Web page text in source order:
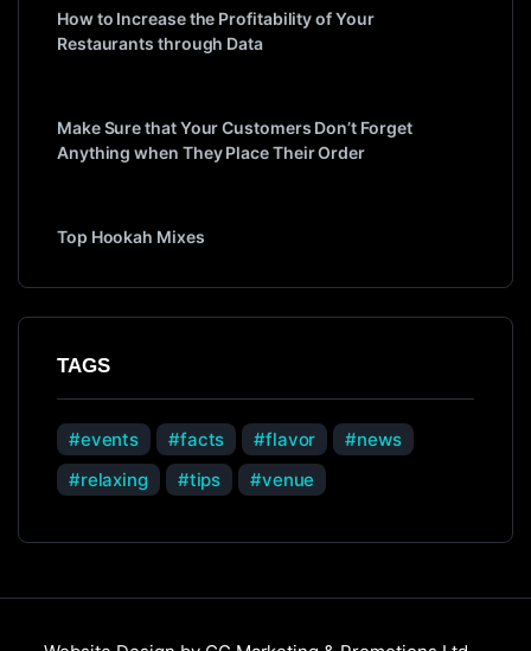
How to Increase the Profitability of Your
Restaurants through Data
Make Sure that Your Customers Don’t Forget
Anything when They Place Their Order
Top Hookah Mixes
TAGS
events facts flavor
news
relaxing
tips venue